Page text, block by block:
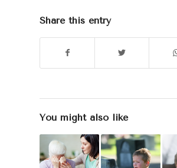
Share this entry
You might also like